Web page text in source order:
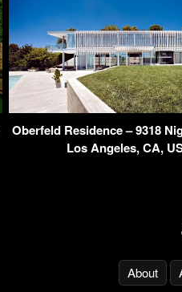
Oberfeld Residence – 9318
Los Angeles, CA,
About